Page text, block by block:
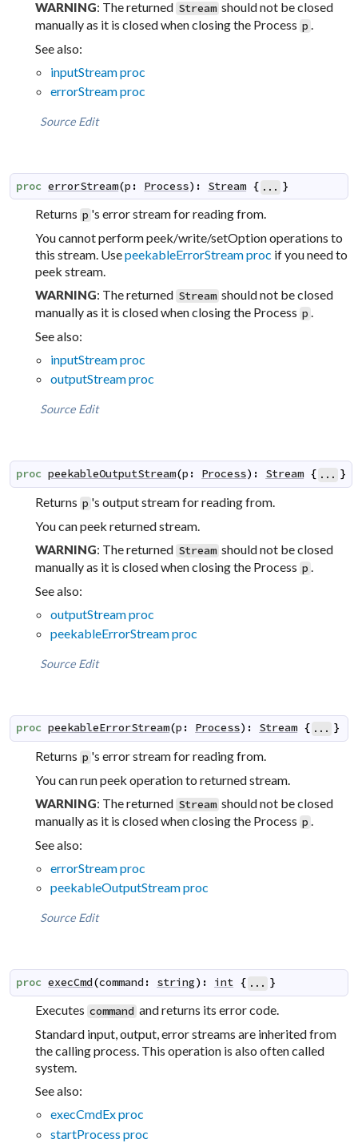
WARNING: The returned Stream should not be closed
manually as it is closed when closing the Process p .
See also:
inputStream proc
errorStream proc
Source Edit
proc errorStream(p : Process) : Stream { ... }
Returns p 's error stream for reading from.
You cannot perform peek/write/setOption operations to
this stream. UsepeekableErrorStream proc if you need to
peek stream.
WARNING: The returned Stream should not be closed
manually as it is closed when closing the Process p .
See also:
inputStream proc
outputStream proc
Source Edit
proc peekableOutputStream(p : Process) : Stream { ... }
Returns p 's output stream for reading from.
You can peek returned stream.
WARNING: The returned Stream should not be closed
manually as it is closed when closing the Process p
See also:
outputStream proc
peekableErrorStream proc
Source Edit
proc peekableErrorStream(p : Process) : Stream { ... }
Returns p 's error stream for reading from.
You can run peek operation to returned stream.
WARNING: The returned Stream should not be closed
manually as it is closed when closing the Process p .
See also:
errorStream proc
peekableOutputStream proc
Source Edit
proc execCmd(command : string) : int { ... }
Executes command and returns its error code.
Standard input, output, error streams are inherited from
the calling process. This operation is also often called
system.
See also:
execCmdEx proc
startProcess proc